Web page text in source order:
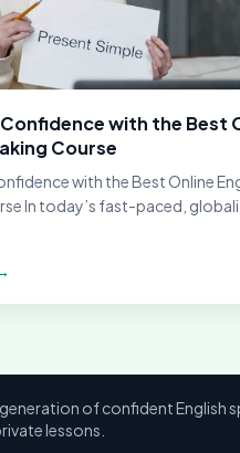
with the Best
Course
with the Best Online
In today’s fast-paced,
of confident English
lessons.